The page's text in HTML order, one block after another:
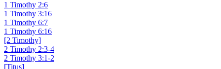
1 Timothy 2:6
1 Timothy 3:16
1 Timothy 6:7
1 Timothy 6:16
[2 Timothy]
2 Timothy 2:3-4
2 Timothy 3:1-2
[Titus]